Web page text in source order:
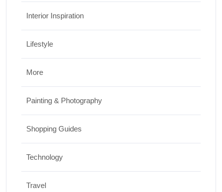
Interior Inspiration
Lifestyle
More
Painting & Photography
Shopping Guides
Technology
Travel